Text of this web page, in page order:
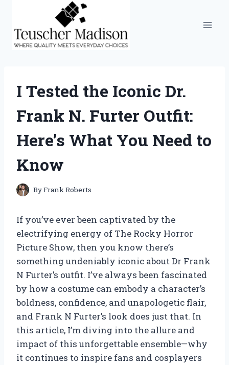
content
I Tested the Iconic Dr.
Frank N. Furter Outfit:
Here’s What You Need to
Know
ByFrank Roberts
If you’ve ever been captivated by the
electrifying energy of The Rocky Horror
Picture Show, then you know there’s
something undeniably iconic about Dr Frank
N Furter’s outfit. I’ve always been fascinated
by how a costume can embody a character’s
boldness, confidence, and unapologetic flair,
and Frank N Furter’s look does just that. In
this article, I’m diving into the allure and
impact of this unforgettable ensemble—why
it continues to inspire fans and cosplayers